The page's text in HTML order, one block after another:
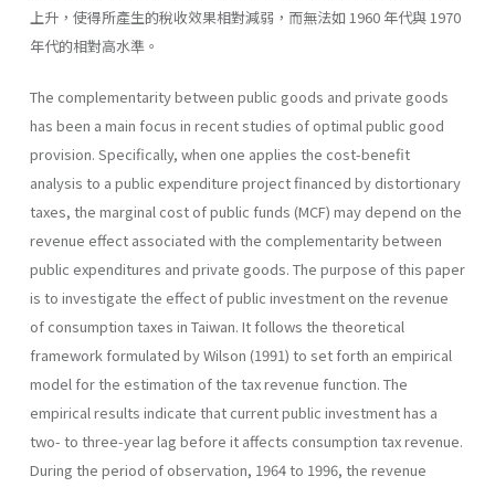
上升，使得所產生的稅收效果相對減弱，而無法如 1960 年代與 1970
年代的相對高水準。
The complementarity between public goods and private goods
has been a main focus in recent studies of optimal public good
provision. Specifically, when one applies the cost-benefit
analysis to a public expenditure project financed by distortionary
taxes, the marginal cost of public funds (MCF) may depend on the
revenue effect associated with the complementarity between
public expenditures and private goods. The purpose of this paper
is to investigate the effect of public investment on the revenue
of consumption taxes in Taiwan. It follows the theoretical
framework formulated by Wilson (1991) to set forth an empirical
model for the estimation of the tax revenue function. The
empirical results indicate that current public investment has a
two- to three-year lag before it affects consumption tax revenue.
During the period of observa­tion, 1964 to 1996, the revenue